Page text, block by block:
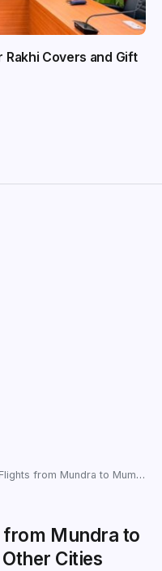
Rakhi Covers and Gift
Mundra to Mumbai, Goa and Six Other Cities
Mundra to
Cities